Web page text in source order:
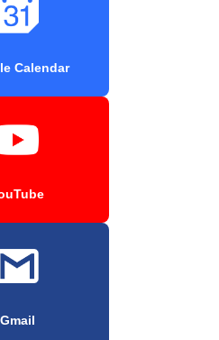
Calendar
Gmail